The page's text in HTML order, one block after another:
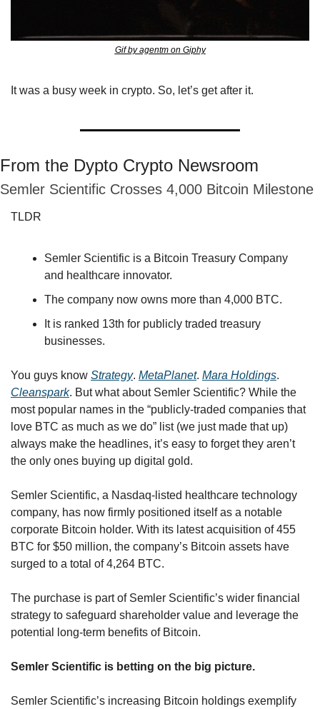
Gif by agentm on Giphy
It was a busy week in crypto. So, let’s get after it.
From the Dypto Crypto Newsroom
Semler Scientific Crosses 4,000 Bitcoin Milestone
TLDR
Semler Scientific is a Bitcoin Treasury Company
and healthcare innovator.
The company now owns more than 4,000 BTC.
It is ranked 13th for publicly traded treasury
businesses.
You guys know Strategy. MetaPlanet. Mara Holdings
Cleanspark. But what about Semler Scientific? While the
most popular names in the “publicly-traded companies that
love BTC as much as we do” list (we just made that up)
always make the headlines, it’s easy to forget they aren’t
the only ones buying up digital gold.
Semler Scientific, a Nasdaq-listed healthcare technology
company, has now firmly positioned itself as a notable
corporate Bitcoin holder. With its latest acquisition of 455
BTC for $50 million, the company’s Bitcoin assets have
surged to a total of 4,264 BTC.
The purchase is part of Semler Scientific’s wider financial
strategy to safeguard shareholder value and leverage the
potential long-term benefits of Bitcoin.
Semler Scientific is betting on the big picture.
Semler Scientific’s increasing Bitcoin holdings exemplify